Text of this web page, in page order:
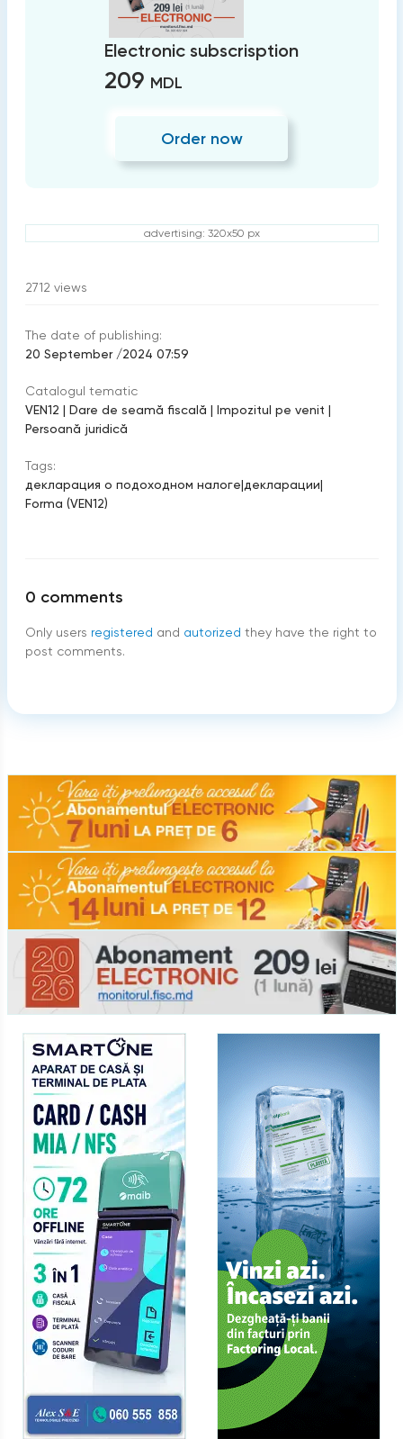
Electronic subscrisption
209 MDL
Order now
advertising: 320x50 px
2712 views
The date of publishing:
20 September /2024 07:59
Catalogul tematic
VEN12 | Dare de seamă fiscală | Impozitul pe venit |
Persoană juridică
Tags:
декларация о подоходном налоге|декларации|
Forma (VEN12)
0 comments
Only users registered and autorized they have the right to
post comments.